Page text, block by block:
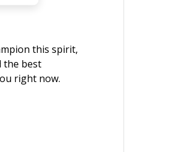
this spirit,
the best
right now.